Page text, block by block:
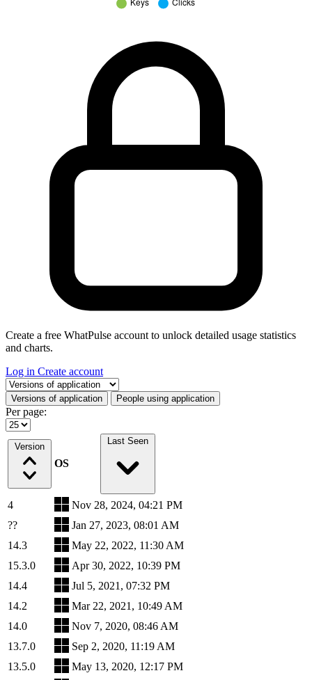
Create a free WhatPulse account to unlock detailed usage statistics
and charts.
Log in Create account
Select a tab
Versions of application People using application
Per page:
Version
OS
Last Seen
4
Nov 28, 2024, 04:21 PM
??
Jan 27, 2023, 08:01 AM
14.3
May 22, 2022, 11:30 AM
15.3.0
Apr 30, 2022, 10:39 PM
14.4
Jul 5, 2021, 07:32 PM
14.2
Mar 22, 2021, 10:49 AM
14.0
Nov 7, 2020, 08:46 AM
13.7.0
Sep 2, 2020, 11:19 AM
13.5.0
May 13, 2020, 12:17 PM